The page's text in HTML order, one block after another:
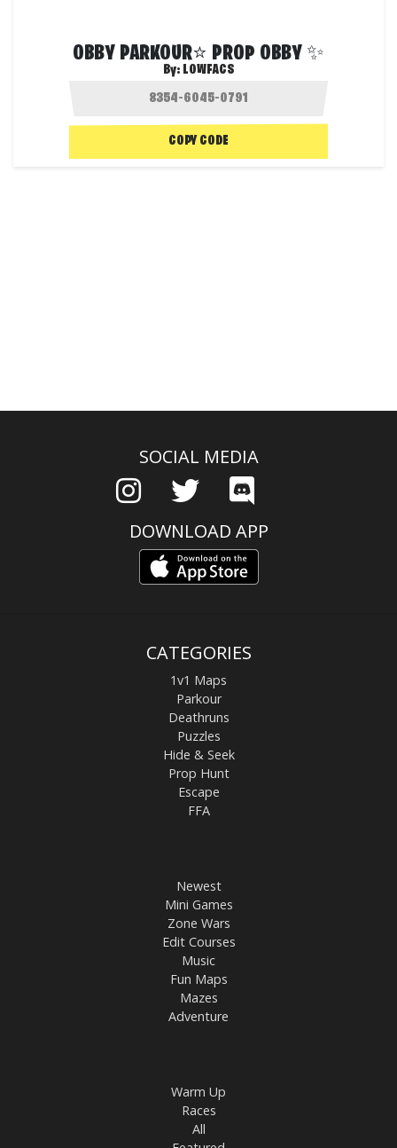
OBBY PARKOUR⭐ PROP OBBY ✨
By: LOWFACS
COPY CODE
SOCIAL MEDIA
DOWNLOAD APP
CATEGORIES
1v1 Maps
Parkour
Deathruns
Puzzles
Hide & Seek
Prop Hunt
Escape
FFA
Newest
Mini Games
Zone Wars
Edit Courses
Music
Fun Maps
Mazes
Adventure
Warm Up
Races
All